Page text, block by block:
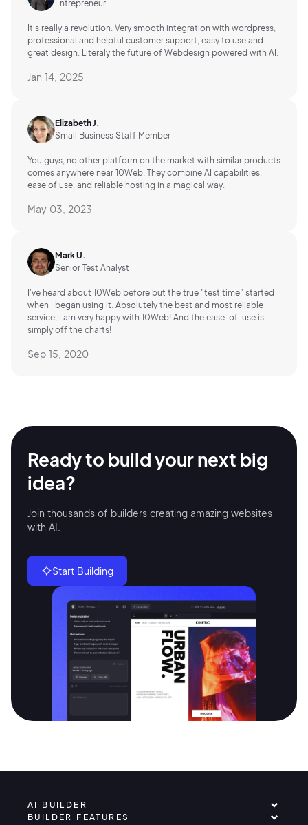
Entrepreneur
It's really a revolution. Very smooth integration with wordpress,
professional and helpful customer support, easy to use and
great design. Literaly the future of Webdesign powered with AI.
Jan 14, 2025
Elizabeth J.
Small Business Staff Member
You guys, no other platform on the market with similar products
comes anywhere near 10Web. They combine AI capabilities,
ease of use, and reliable hosting in a magical way.
May 03, 2023
Mark U.
Senior Test Analyst
I've heard about 10Web before but the true "test time" started
when I began using it. Absolutely the best and most reliable
service, I am very happy with 10Web! And the ease-of-use is
simply off the charts!
Sep 15, 2020
Ready to build yournext big
idea?
Join thousands of builders creating amazing websites
with AI.
Start Building
AI BUILDER
BUILDER FEATURES